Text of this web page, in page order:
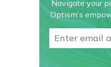
Navigate your
Optism's